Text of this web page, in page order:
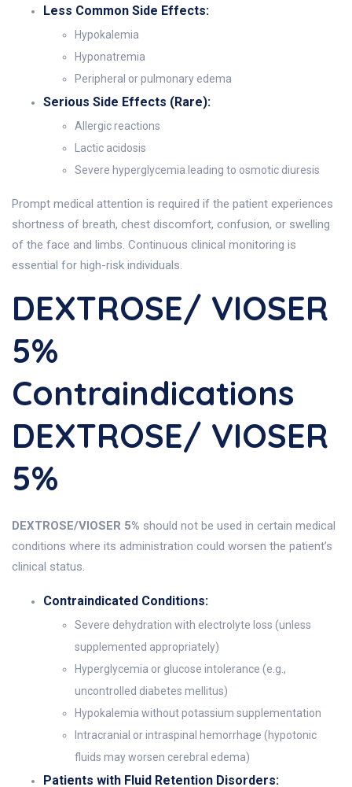
Less Common Side Effects:
Hypokalemia
Hyponatremia
Peripheral or pulmonary edema
Serious Side Effects (Rare):
Allergic reactions
Lactic acidosis
Severe hyperglycemia leading to osmotic diuresis
Prompt medical attention is required if the patient experiences
shortness of breath, chest discomfort, confusion, or swelling
of the face and limbs. Continuous clinical monitoring is
essential for high-risk individuals.
DEXTROSE/ VIOSER
5%
Contraindications
DEXTROSE/ VIOSER
5%
DEXTROSE/VIOSER 5% should not be used in certain medical
conditions where its administration could worsen the patient’s
clinical status.
Contraindicated Conditions:
Severe dehydration with electrolyte loss (unless
supplemented appropriately)
Hyperglycemia or glucose intolerance (e.g.,
uncontrolled diabetes mellitus)
Hypokalemia without potassium supplementation
Intracranial or intraspinal hemorrhage (hypotonic
fluids may worsen cerebral edema)
Patients with Fluid Retention Disorders: